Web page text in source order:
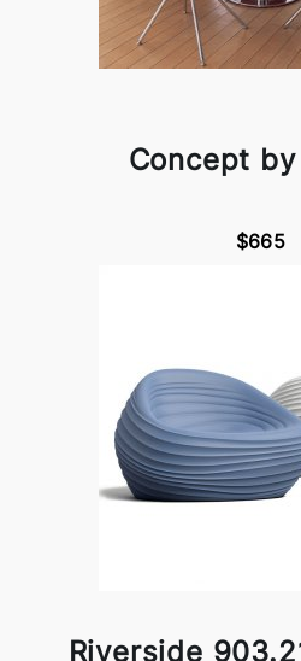
Concept by
$665
Riverside